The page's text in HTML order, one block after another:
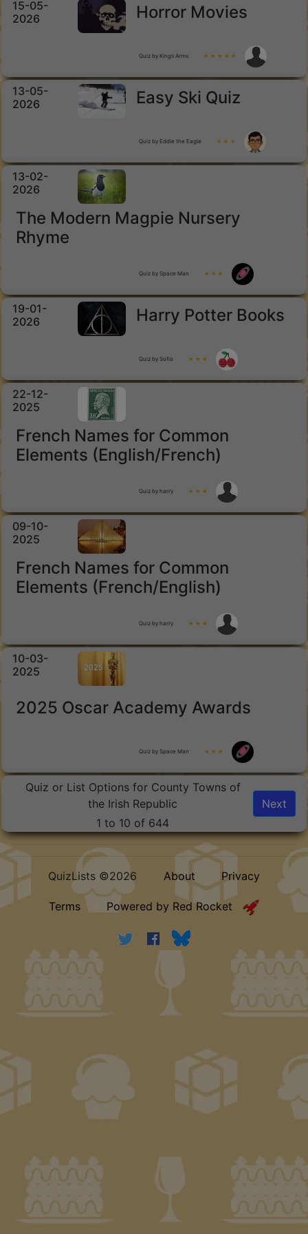
15-05-
2026
Horror Movies
Quiz by Kings Arms ★ ★ ★ ★ ★
13-05-
2026
Easy Ski Quiz
Quiz by Eddie the Eagle ★ ★ ★
13-02-
2026
The Modern Magpie Nursery
Rhyme
Quiz by Space Man ★ ★ ★
19-01-
2026
Harry Potter Books
Quiz by Sofia ★ ★ ★
22-12-
2025
French Names for Common
Elements (English/French)
Quiz by harry ★ ★ ★
09-10-
2025
French Names for Common
Elements (French/English)
Quiz by harry ★ ★ ★
10-03-
2025
2025 Oscar Academy Awards
Quiz by Space Man ★ ★ ★
Quiz or List Options for County Towns of
the Irish Republic
1 to 10 of 644
Next
QuizLists ©2026 About Privacy
Terms Powered by Red Rocket